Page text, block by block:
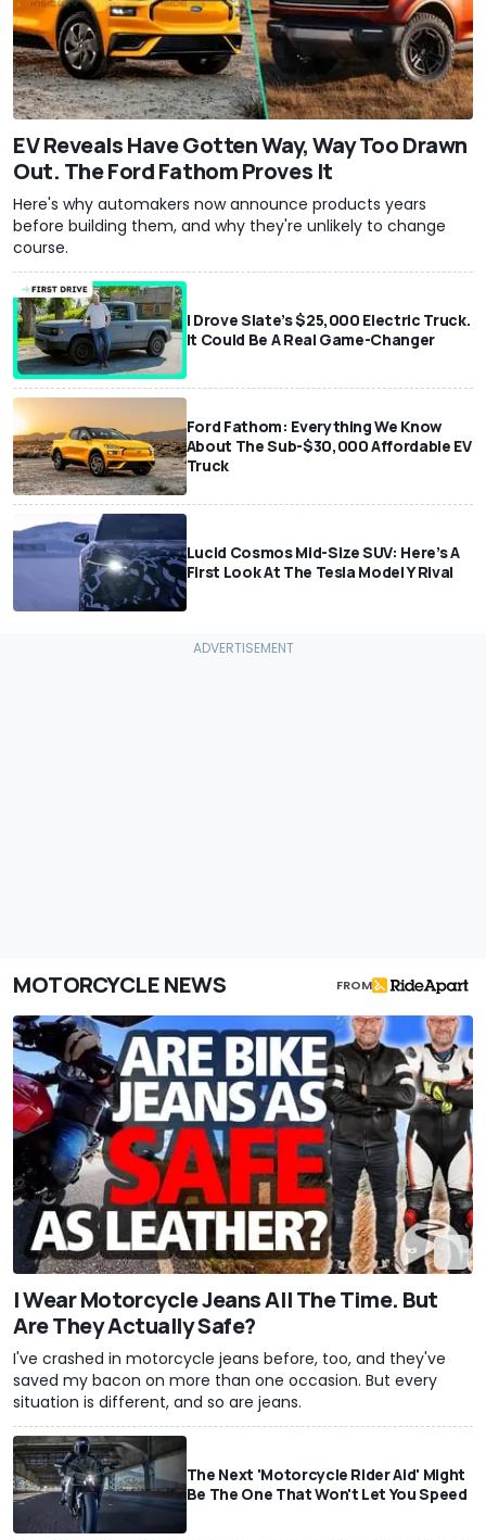
EV Reveals Have Gotten Way, Way Too Drawn
Out. The Ford Fathom Proves It
Here's why automakers now announce products years
before building them, and why they're unlikely to change
course.
I Drove Slate’s $25,000 Electric Truck.
It Could Be A Real Game-Changer
Ford Fathom: Everything We Know
About The Sub-$30,000 Affordable EV
Truck
Lucid Cosmos Mid-Size SUV: Here’s A
First Look At The Tesla Model Y Rival
MOTORCYCLE NEWS FROM
I Wear Motorcycle Jeans All The Time. But
Are They Actually Safe?
I've crashed in motorcycle jeans before, too, and they've
saved my bacon on more than one occasion. But every
situation is different, and so are jeans.
The Next 'Motorcycle Rider Aid' Might
Be The One That Won't Let You Speed